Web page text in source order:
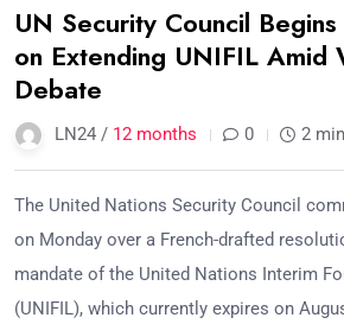
UN Security Council
on Extending UNIFIL Amid
Debate
LN24 / 12 months 0 2
The United Nations Security Council
on Monday over a French-drafted
mandate of the United Nations Interim
(UNIFIL), which currently expires on